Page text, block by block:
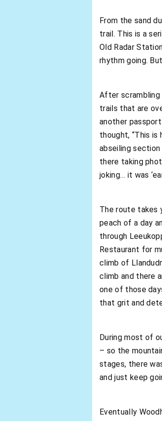
From the sand
trail. This is a
Old Radar
rhythm going.
After scrambling
trails that are
another
thought, “This
abseiling
there taking
joking… it was
The route takes
peach of a day
through
Restaurant for
climb of
climb and there
one of those
that grit and
During most of
– so the
stages, there
and just keep
Eventually